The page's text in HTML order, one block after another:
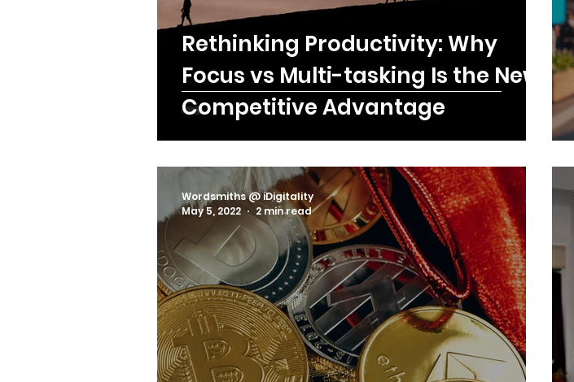
Rethinking Productivity: Why
Focus vs Multi-tasking Is the New
Competitive Advantage
Wordsmiths @ iDigitality
May 5, 2022
2 min read